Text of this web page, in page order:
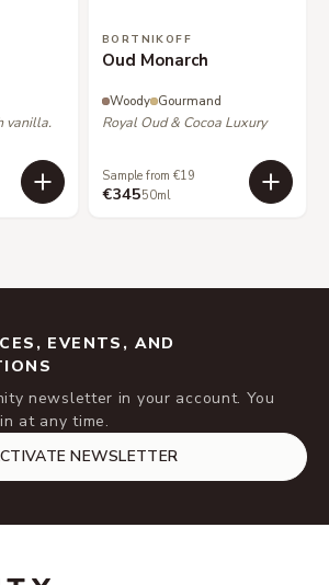
vanilla.
BORTNIKOFF
Oud Monarch
Woody Gourmand
Royal Oud & Cocoa Luxury
Sample from €19
€34550ml
EVENTS, AND
newsletter in your account. You
at any time.
NEWSLETTER